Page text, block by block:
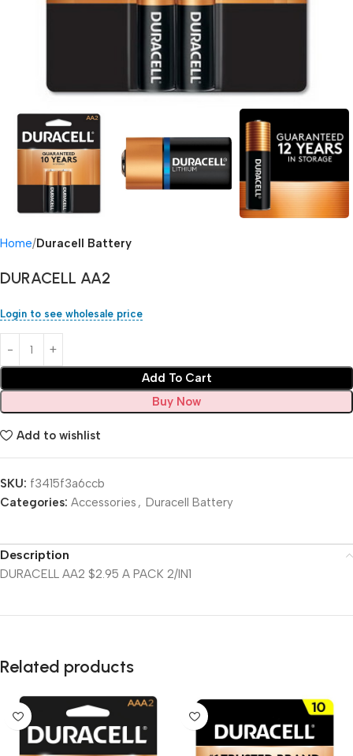
Home Duracell Battery
DURACELL AA2
Login to see wholesale price
Add To Cart
Buy Now
Add to wishlist
SKU: f3415f3a6ccb
Categories: Accessories , Duracell Battery
Description
DURACELL AA2 $2.95 A PACK 2/IN1
Related products